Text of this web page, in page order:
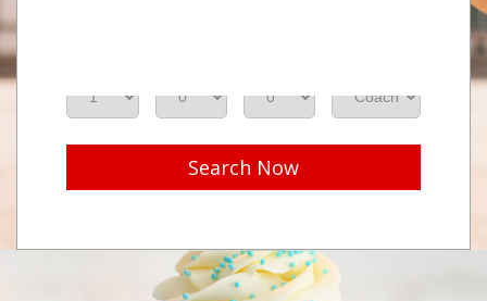
Search Now